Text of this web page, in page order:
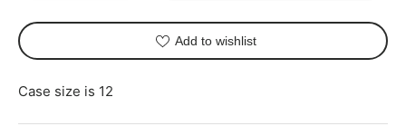
Add to wishlist
Case size is 12